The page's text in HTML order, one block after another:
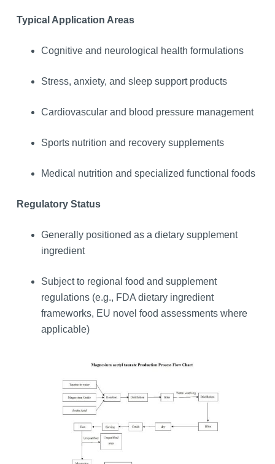
Typical Application Areas
Cognitive and neurological health formulations
Stress, anxiety, and sleep support products
Cardiovascular and blood pressure management
Sports nutrition and recovery supplements
Medical nutrition and specialized functional foods
Regulatory Status
Generally positioned as a dietary supplement
ingredient
Subject to regional food and supplement
regulations (e.g., FDA dietary ingredient
frameworks, EU novel food assessments where
applicable)